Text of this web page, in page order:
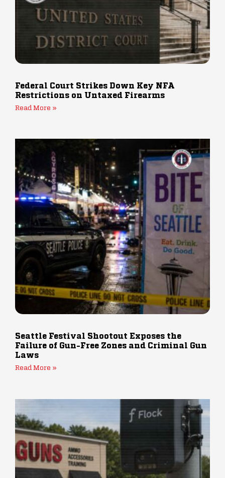
Federal Court Strikes Down Key NFA
Restrictions on Untaxed Firearms
Read More »
Seattle Festival Shootout Exposes the
Failure of Gun-Free Zones and Criminal Gun
Laws
Read More »